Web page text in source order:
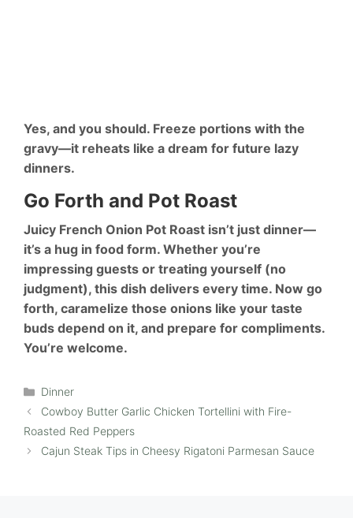
Yes, and you should. Freeze portions with the
gravy—it reheats like a dream for future lazy
dinners.
Go Forth and Pot Roast
Juicy French Onion Pot Roast isn’t just dinner—
it’s a hug in food form. Whether you’re
impressing guests or treating yourself (no
judgment), this dish delivers every time. Now go
forth, caramelize those onions like your taste
buds depend on it, and prepare for compliments.
You’re welcome.
Categories
Dinner
Cowboy Butter Garlic Chicken Tortellini with Fire-
Roasted Red Peppers
Cajun Steak Tips in Cheesy Rigatoni Parmesan Sauce